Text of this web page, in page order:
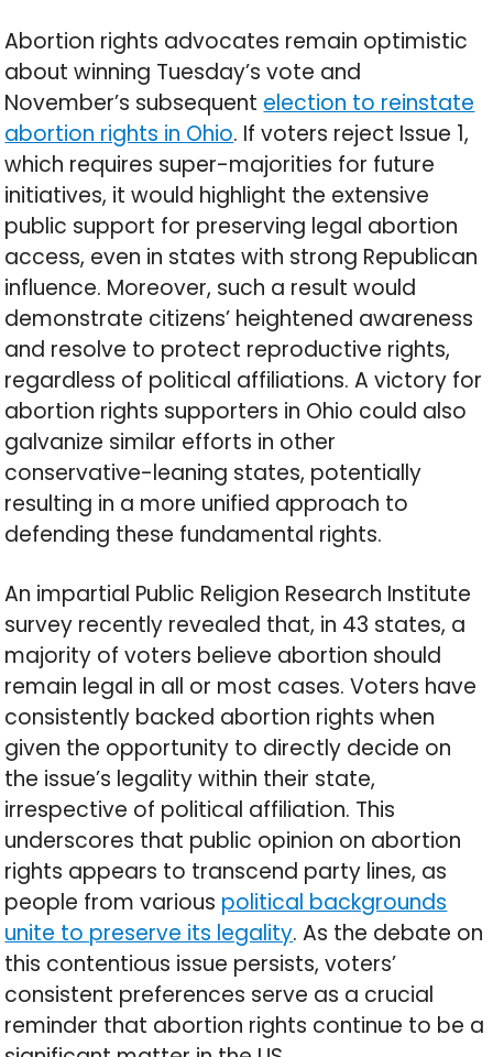
Abortion rights advocates remain optimistic
about winning Tuesday’s vote and
November’s subsequent election to reinstate
abortion rights in Ohio. If voters reject Issue 1,
which requires super-majorities for future
initiatives, it would highlight the extensive
public support for preserving legal abortion
access, even in states with strong Republican
influence. Moreover, such a result would
demonstrate citizens’ heightened awareness
and resolve to protect reproductive rights,
regardless of political affiliations. A victory for
abortion rights supporters in Ohio could also
galvanize similar efforts in other
conservative-leaning states, potentially
resulting in a more unified approach to
defending these fundamental rights.
An impartial Public Religion Research Institute
survey recently revealed that, in 43 states, a
majority of voters believe abortion should
remain legal in all or most cases. Voters have
consistently backed abortion rights when
given the opportunity to directly decide on
the issue’s legality within their state,
irrespective of political affiliation. This
underscores that public opinion on abortion
rights appears to transcend party lines, as
people from various political backgrounds
unite to preserve its legality. As the debate on
this contentious issue persists, voters’
consistent preferences serve as a crucial
reminder that abortion rights continue to be a